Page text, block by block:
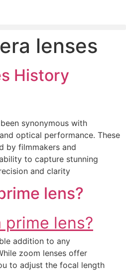
GEAR TO SELL.
lenses
History
synonymous with
optical performance. These
by filmmakers and
to capture stunning
and clarity
lens?
addition to any
zoom lenses offer
to adjust the focal length